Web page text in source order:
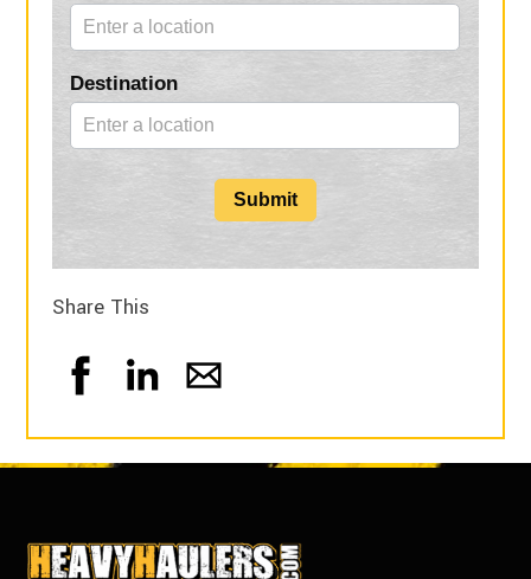
Form
Destination
Submit
Share This